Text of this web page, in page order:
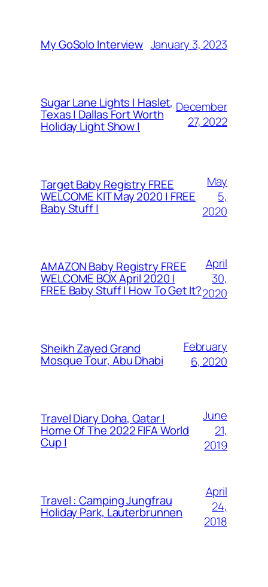
My GoSolo Interview January 3, 2023
Sugar Lane Lights | Haslet,
Texas | Dallas Fort Worth
Holiday Light Show |
December
27, 2022
Target Baby Registry FREE
WELCOME KIT May 2020 | FREE
Baby Stuff |
May
5,
2020
AMAZON Baby Registry FREE
WELCOME BOX April 2020 |
FREE Baby Stuff | How To Get It?
April
30,
2020
Sheikh Zayed Grand
Mosque Tour, Abu Dhabi
February
6, 2020
Travel Diary Doha, Qatar |
Home Of The 2022 FIFA World
Cup |
June
21,
2019
Travel : Camping Jungfrau
Holiday Park, Lauterbrunnen
April
24,
2018